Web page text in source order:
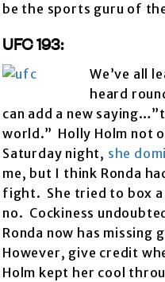
be the sports guru of
UFC 193:
We’ve all
heard
can add a new
world.” Holly Holm not
Saturday night, she
me, but I think Ronda
fight. She tried to box
no. Cockiness
Ronda now has missing
However, give credit
Holm kept her cool